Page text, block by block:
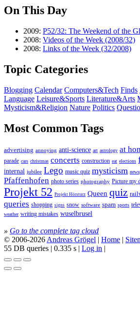
On This Day
2009: P52/32: The Weekend of the
2008: Videos of the Week (2008/32)
2008: Links of the Week (32/2008)
Topic Categories
Blogging Calendar Computers&Tech Finds
Language Leisure&Sports Literature&Arts
Mysticism&Religion Nature Politics
Most Common Tags
advertising annoying anti-science art astrology at
parade cars christmas concerts construction eat elections
internal jubilee Lego music quiz mysticism
Pfaffenhofen photo series photography Picture my
Projekt 52 Projekt Hörsturz Queen quiz
queries shopping signs snow software spam sports
weather writing mistakes wuselbrusel
» Go to the complete tag cloud
© 2006-2026 Andreas Grögel | Home |
55 DB queries | 0.335 s | Log in |